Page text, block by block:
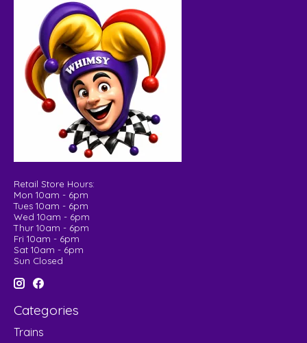
Retail Store Hours:
Mon 10am - 6pm
Tues 10am - 6pm
Wed 10am - 6pm
Thur 10am - 6pm
Fri 10am - 6pm
Sat 10am - 6pm
Sun Closed
Categories
Trains